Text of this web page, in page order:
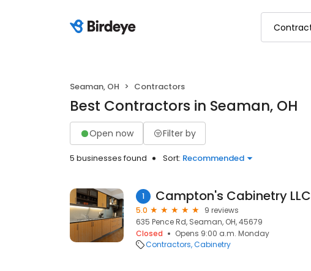
Seaman, OH Contractors
Best Contractors in Seaman, OH
Open now Filter by
5 businesses found Sort: Recommended
1 Campton's Cabinetry LLC
5.0
9 reviews
635 Pence Rd, Seaman, OH, 45679
Closed
Opens 9:00 a.m. Monday
Contractors Cabinetry